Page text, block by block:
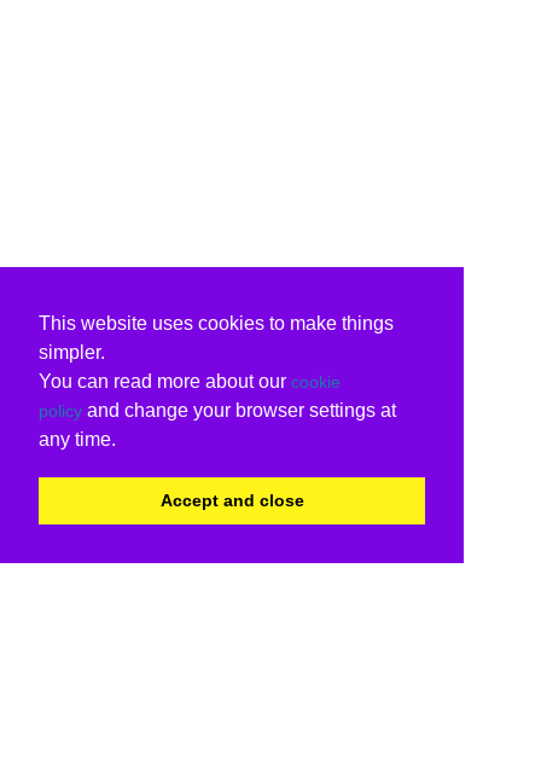
This website uses cookies to make things
simpler.
You can read more about our cookie
policy and change your browser settings at
any time.
Accept and close